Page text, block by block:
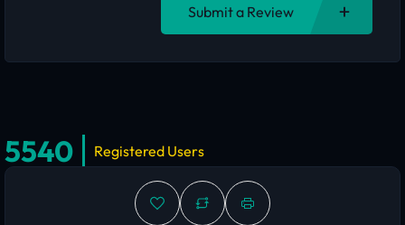
Submit a Review
5540 Registered Users